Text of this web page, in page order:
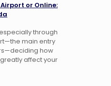
or Online:
through
main entry
how
affect your